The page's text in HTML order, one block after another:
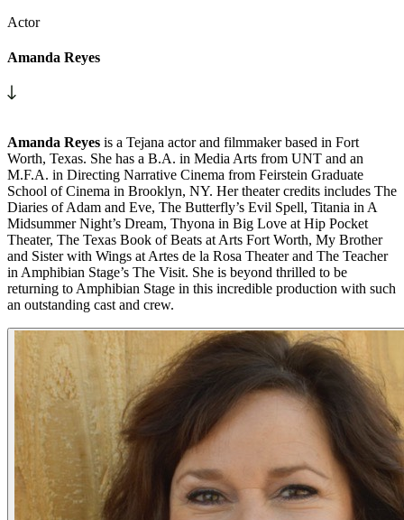
Actor
Amanda Reyes
Amanda Reyes is a Tejana actor and filmmaker based in Fort
Worth, Texas. She has a B.A. in Media Arts from UNT and an
M.F.A. in Directing Narrative Cinema from Feirstein Graduate
School of Cinema in Brooklyn, NY. Her theater credits includes The
Diaries of Adam and Eve, The Butterfly’s Evil Spell, Titania in A
Midsummer Night’s Dream, Thyona in Big Love at Hip Pocket
Theater, The Texas Book of Beats at Arts Fort Worth, My Brother
and Sister with Wings at Artes de la Rosa Theater and The Teacher
in Amphibian Stage’s The Visit. She is beyond thrilled to be
returning to Amphibian Stage in this incredible production with such
an outstanding cast and crew.